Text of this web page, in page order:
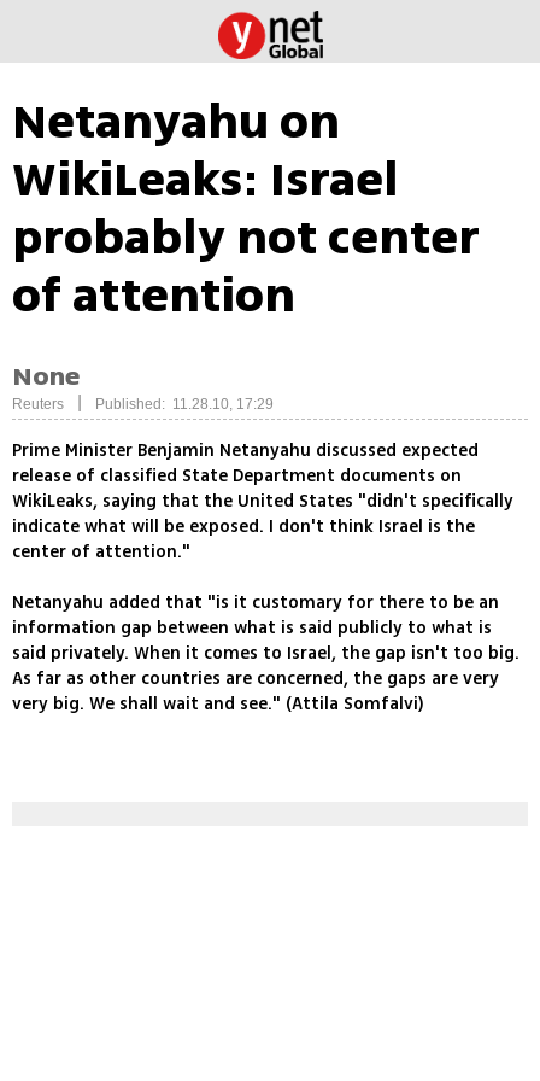
Netanyahu on
WikiLeaks: Israel
probably not center
of attention
None
Reuters Published: 11.28.10, 17:29
Prime Minister Benjamin Netanyahu discussed expected
release of classified State Department documents on
WikiLeaks, saying that the United States "didn't specifically
indicate what will be exposed. I don't think Israel is the
center of attention."
Netanyahu added that "is it customary for there to be an
information gap between what is said publicly to what is
said privately. When it comes to Israel, the gap isn't too big.
As far as other countries are concerned, the gaps are very
very big. We shall wait and see." (Attila Somfalvi)